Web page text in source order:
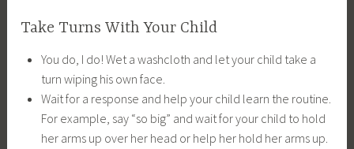
Take Turns With Your Child
You do, I do! Wet a washcloth and let your child take a
turn wiping his own face.
Wait for a response and help your child learn the routine.
For example, say “so big” and wait for your child to hold
her arms up over her head or help her hold her arms up.